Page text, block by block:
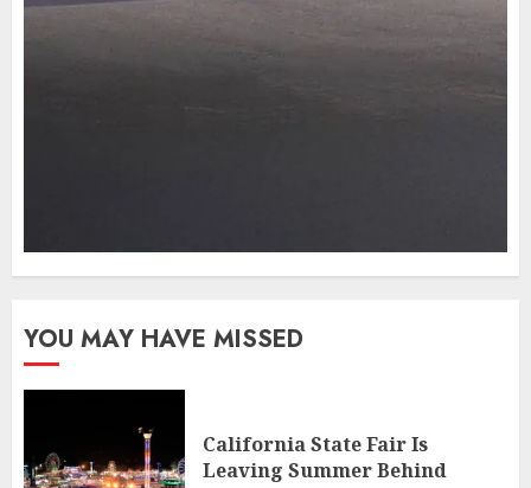
YOU MAY HAVE MISSED
California State Fair Is
Leaving Summer Behind